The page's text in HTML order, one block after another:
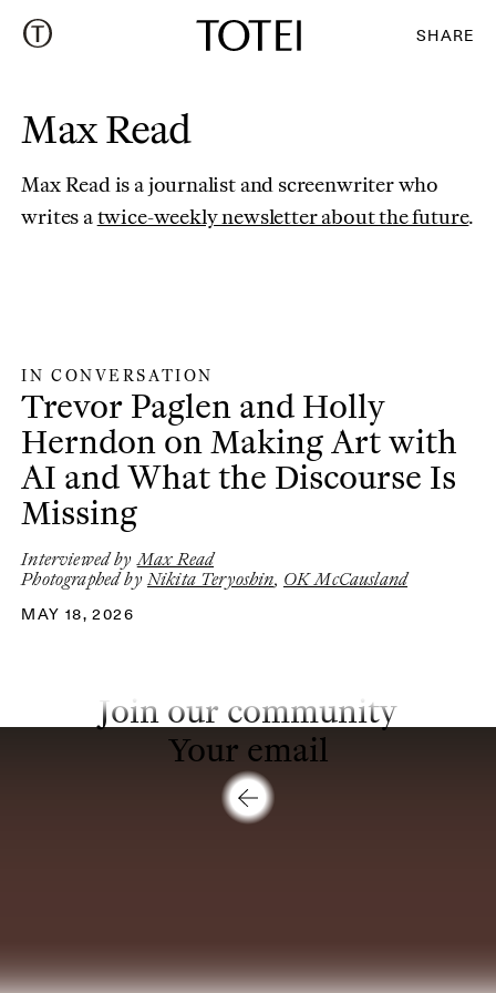
SHARE
Max Read
Max Read is a journalist and screenwriter who
writes atwice-weekly newsletter about the future.
IN CONVERSATION
In Conversation:
Trevor Paglen and Holly
Herndon on Making Art with
AI and What the Discourse Is
Missing
Interviewed byMax Read
Photographed byNikita Teryoshin, OK McCausland
MAY 18, 2026
Join our community